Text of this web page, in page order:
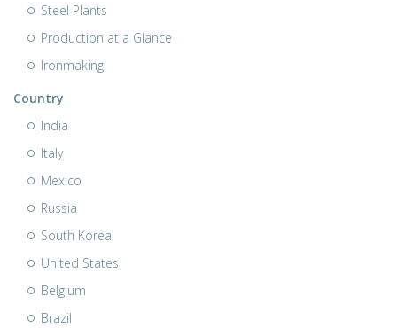
Steel Plants
Production at a Glance
Ironmaking
Country
India
Italy
Mexico
Russia
South Korea
United States
Belgium
Brazil